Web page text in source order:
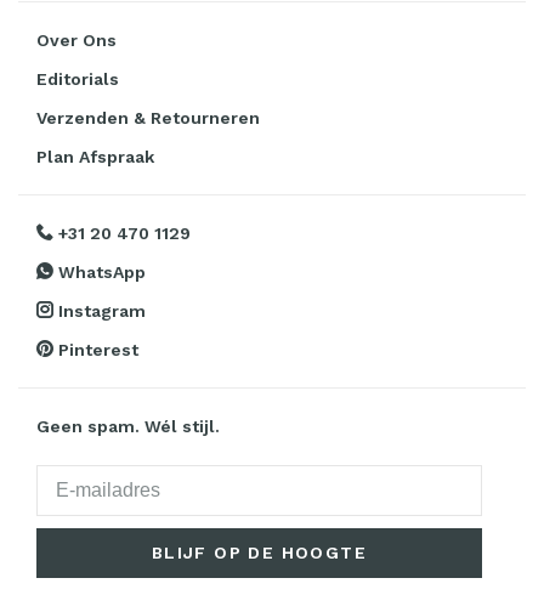
Over Ons
Editorials
Verzenden & Retourneren
Plan Afspraak
+31 20 470 1129
WhatsApp
Instagram
Pinterest
Geen spam. Wél stijl.
BLIJF OP DE HOOGTE